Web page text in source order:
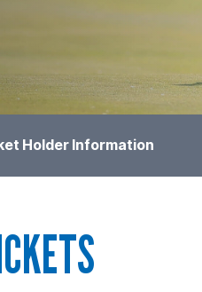
Holder Information